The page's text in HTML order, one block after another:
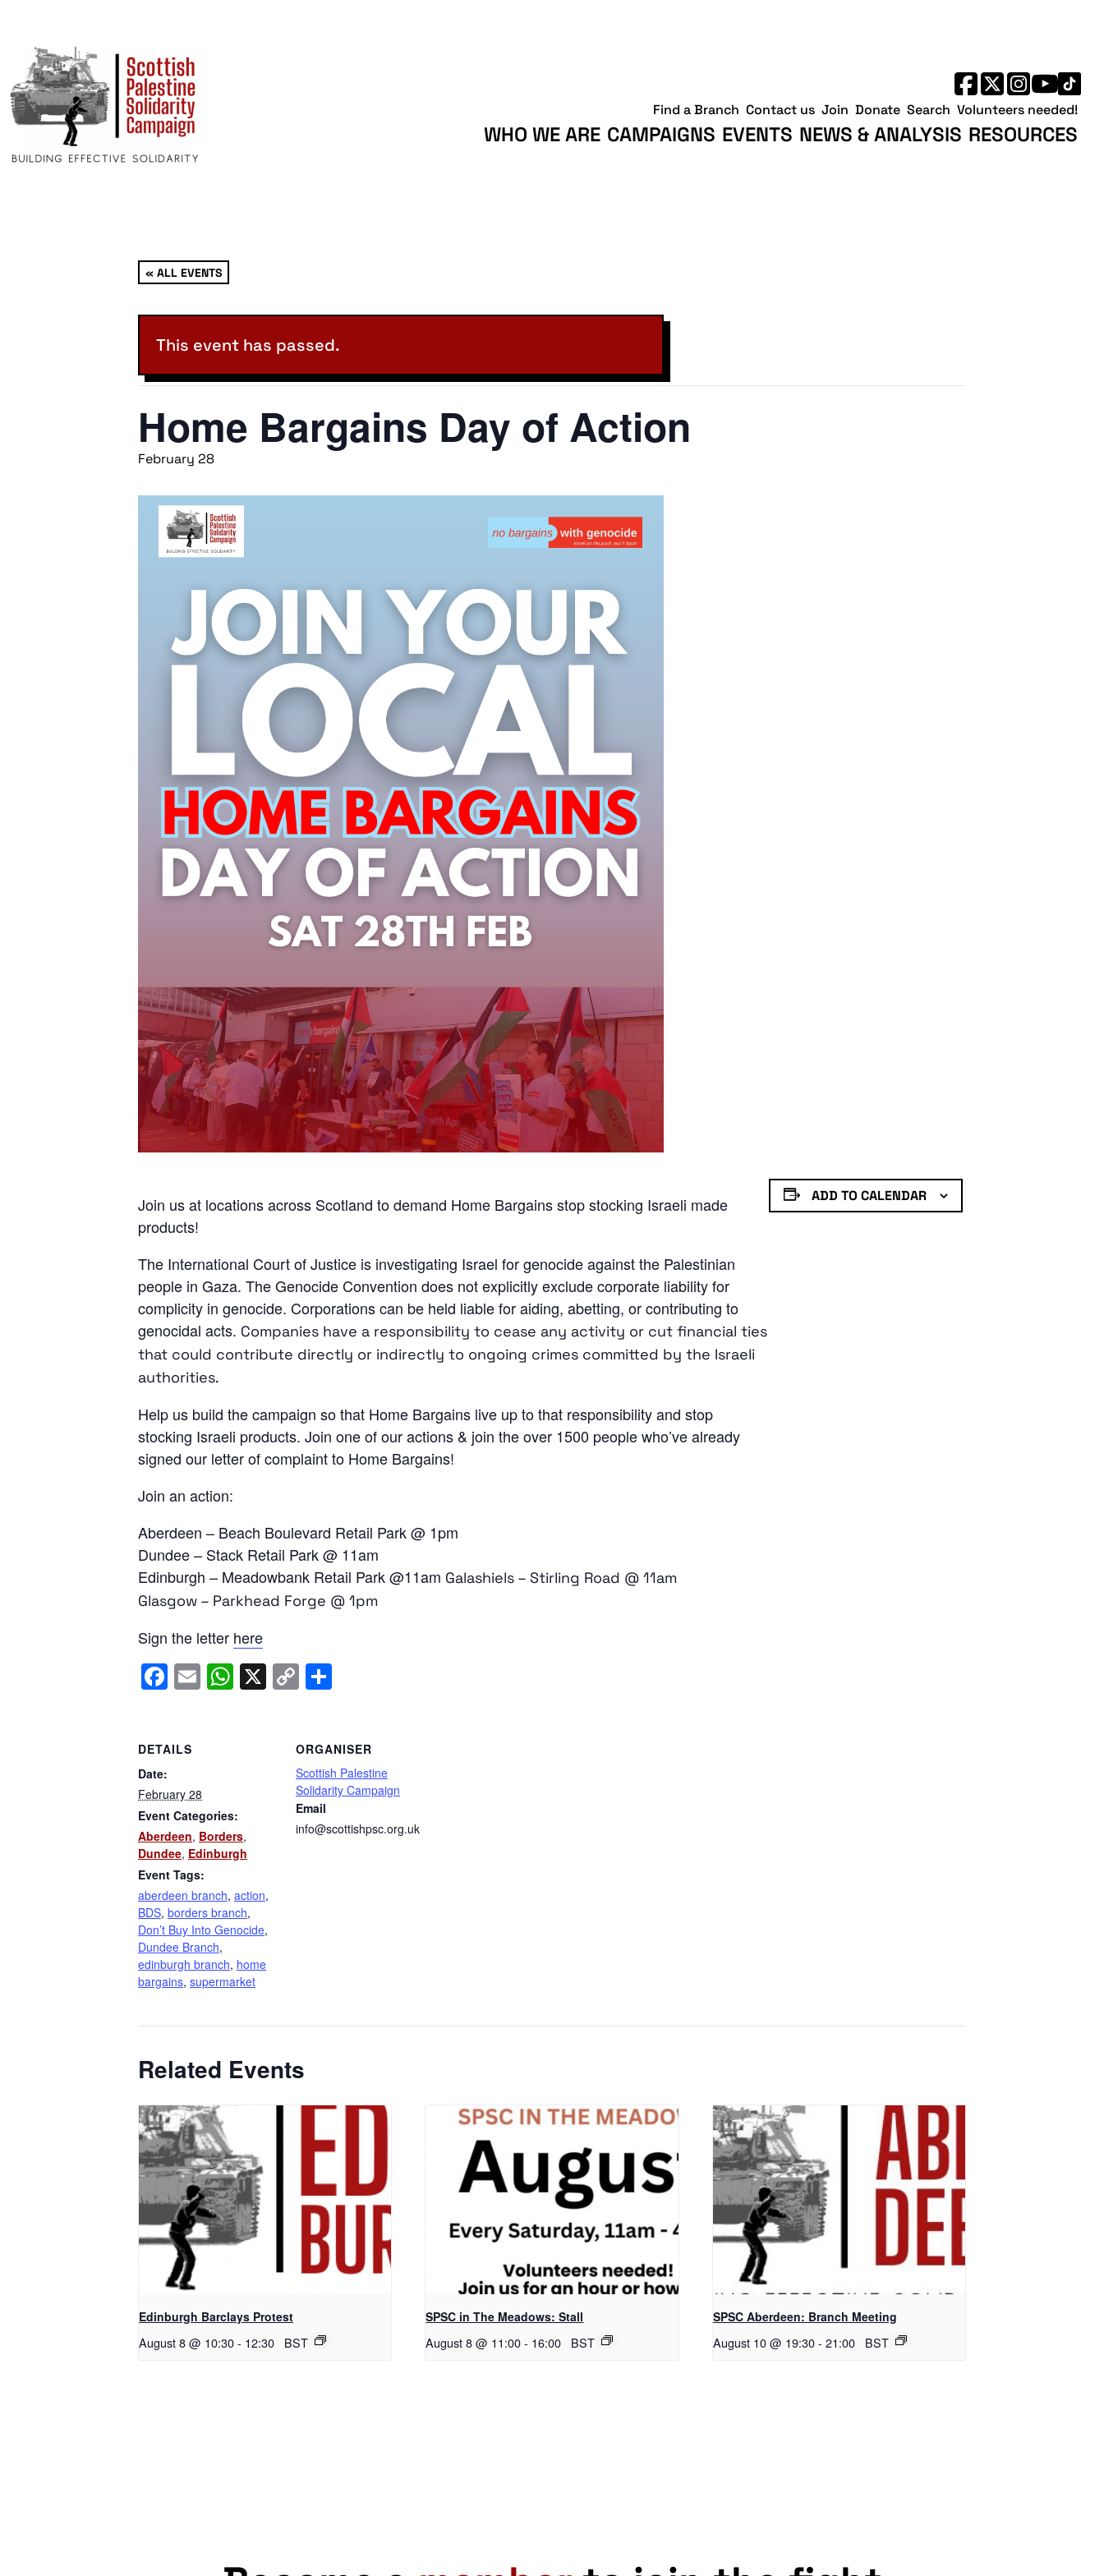
WHO WE ARE CAMPAIGNS EVENTS NEWS & ANALYSIS RESOURCES
Find a Branch Contact us Join Donate Search Volunteers needed!
« ALL EVENTS
This event has passed.
Home Bargains Day of Action
February 28
Join us at locations across Scotland to demand Home Bargains stop stocking Israeli made
products!
The International Court of Justice is investigating Israel for genocide against the Palestinian
people in Gaza. The Genocide Convention does not explicitly exclude corporate liability for
complicity in genocide. Corporations can be held liable for aiding, abetting, or contributing to
genocidal acts. Companies have a responsibility to cease any activity or cut financial ties
that could contribute directly or indirectly to ongoing crimes committed by the Israeli
authorities.
Help us build the campaign so that Home Bargains live up to that responsibility and stop
stocking Israeli products. Join one of our actions & join the over 1500 people who’ve already
signed our letter of complaint to Home Bargains!
Join an action:
Aberdeen – Beach Boulevard Retail Park @ 1pm
Dundee – Stack Retail Park @ 11am
Edinburgh – Meadowbank Retail Park @11am Galashiels – Stirling Road @ 11am
Glasgow – Parkhead Forge @ 1pm
Sign the letter here
Facebook
EmailWhatsApp
X Copy
ADD TO CALENDAR
DETAILS
Date:
February 28
Event Categories:
Aberdeen, Borders,
Dundee, Edinburgh
Event Tags:
aberdeen branch, action,
BDS, borders branch,
Don’t Buy Into Genocide,
Dundee Branch,
edinburgh branch, home
bargains, supermarket
ORGANISER
Scottish Palestine
Solidarity Campaign
Email
info@scottishpsc.org.uk
Related Events
Edinburgh Barclays Protest
August 8 @ 10:30- 12:30 BST
SPSC in The Meadows: Stall
August 8 @ 11:00 - 16:00 BST
SPSC Aberdeen: Branch Meeting
August 10 @ 19:30- 21:00 BST